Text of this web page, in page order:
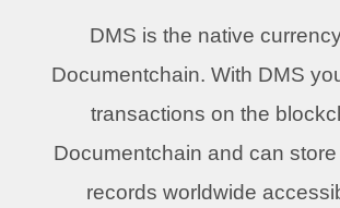
DMS is the native
Documentchain. With DMS
transactions on the
Documentchain and can
records worldwide